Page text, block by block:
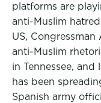
platforms are
anti-Muslim
US,
anti-Muslim
in Tennessee,
has been
Spanish army